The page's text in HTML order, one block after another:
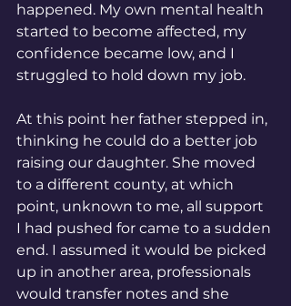
happened. My own mental health
started to become affected, my
confidence became low, and I
struggled to hold down my job.
At this point her father stepped in,
thinking he could do a better job
raising our daughter. She moved
to a different county, at which
point, unknown to me, all support
I had pushed for came to a sudden
end. I assumed it would be picked
up in another area, professionals
would transfer notes and she